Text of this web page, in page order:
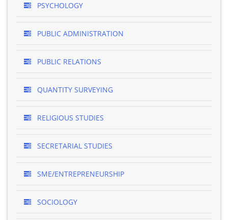
PSYCHOLOGY
PUBLIC ADMINISTRATION
PUBLIC RELATIONS
QUANTITY SURVEYING
RELIGIOUS STUDIES
SECRETARIAL STUDIES
SME/ENTREPRENEURSHIP
SOCIOLOGY